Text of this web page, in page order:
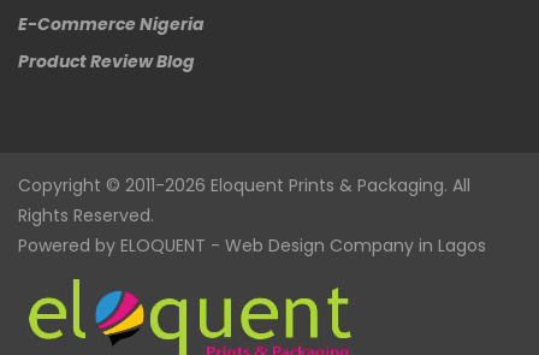
E-Commerce Nigeria
Product Review Blog
Copyright © 2011-2026 Eloquent Prints & Packaging. All
Rights Reserved.
Powered by ELOQUENT - Web Design Company in Lagos